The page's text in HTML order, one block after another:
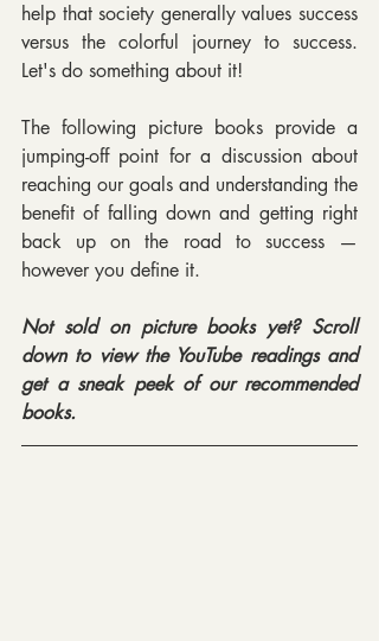
help that society generally values success
versus the colorful journey to success.
Let's do something about it!
The following picture books provide a
jumping-off point for a discussion about
reaching our goals and understanding the
benefit of falling down and getting right
back up on the road to success —
however you define it.
Not sold on picture books yet? Scroll
down to view the YouTube readings and
get a sneak peek of our recommended
books.